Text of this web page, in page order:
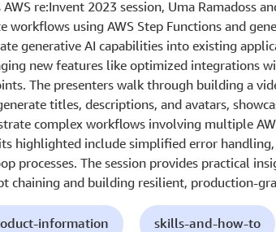
AWS re:Invent 2023 session, Uma Ramadoss
workflows using AWS Step Functions and
generative AI capabilities into existing
new features like optimized integrations
The presenters walk through building a
titles, descriptions, and avatars,
complex workflows involving multiple
highlighted include simplified error
processes. The session provides practical
chaining and building resilient, production-
information skills-and-how-to